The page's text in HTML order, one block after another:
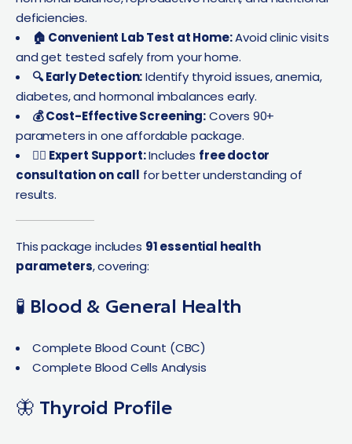
deficiencies.
🏠 Convenient Lab Test at Home:Avoid clinic visits
and get tested safely from your home.
🔍 Early Detection:Identify thyroid issues, anemia,
diabetes, and hormonal imbalances early.
💰 Cost-Effective Screening:Covers 90+
parameters in one affordable package.
👩‍⚕️ Expert Support:Includes free doctor
consultation on call for better understanding of
results.
This package includes 91 essential health
parameters, covering:
🧪 Blood & General Health
Complete Blood Count (CBC)
Complete Blood Cells Analysis
🦋 Thyroid Profile